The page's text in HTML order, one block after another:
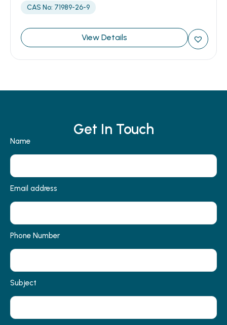
CAS No: 71989-26-9
View Details
Get In Touch
Name
Email address
Phone Number
Subject